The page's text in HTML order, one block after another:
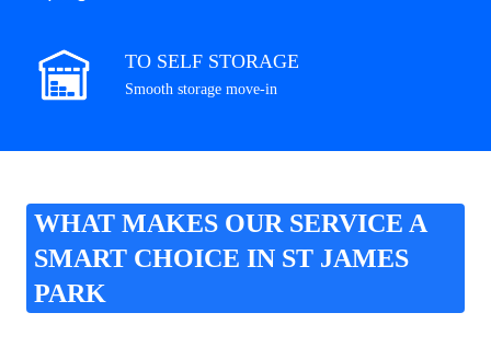
TO SELF STORAGE
Smooth storage move-in
WHAT MAKES OUR SERVICE A
SMART CHOICE IN ST JAMES
PARK